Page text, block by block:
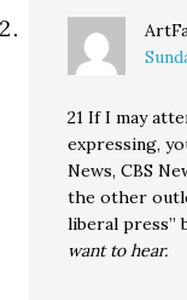
21 If I may
expressing,
News, CBS
the other
liberal press”
want to hear.